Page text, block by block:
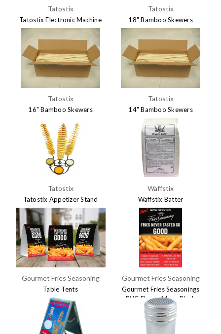
Tatostix
Tatostix Electronic Machine
$695.00
Tatostix
18" Bamboo Skewers
$29.95
Tatostix
16" Bamboo Skewers
$24.95
Tatostix
14" Bamboo Skewers
Tatostix
Tatostix Appetizer Stand
$14.95
Waffstix
Waffstix Batter
$14.50
Gourmet Fries Seasoning
Table Tents
$9.95
Gourmet Fries Seasoning
Gourmet Fries Seasonings
PVC Flavor Menu Black
$49.95